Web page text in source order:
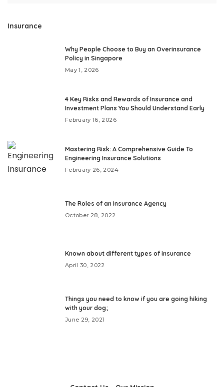
Insurance
Why People Choose to Buy an Overinsurance
Policy in Singapore
May 1, 2026
4 Key Risks and Rewards of Insurance and
Investment Plans You Should Understand Early
February 16, 2026
Mastering Risk: A Comprehensive Guide To
Engineering Insurance Solutions
February 26, 2024
The Roles of an Insurance Agency
October 28, 2022
Known about different types of insurance
April 30, 2022
Things you need to know if you are going hiking
with your dog;
June 29, 2021